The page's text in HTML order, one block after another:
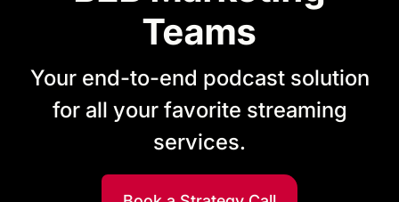
Teams
Your end-to-end podcast solution
for all your favorite streaming
services.